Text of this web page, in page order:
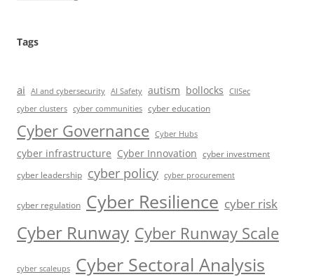
Tags
ai AI and cybersecurity AI Safety autism bollocks
CIISec
cyber clusters cyber communities cyber education
Cyber Governance Cyber Hubs
cyber infrastructure Cyber Innovation cyber investment
cyber leadership cyber policy cyber procurement
cyber regulation Cyber Resilience cyber risk
Cyber Runway Cyber Runway Scale
cyber scaleups Cyber Sectoral Analysis